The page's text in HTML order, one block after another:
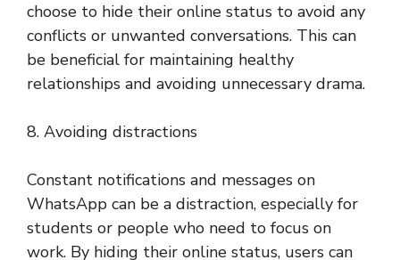
choose to hide their online status to avoid any
conflicts or unwanted conversations. This can
be beneficial for maintaining healthy
relationships and avoiding unnecessary drama.
8. Avoiding distractions
Constant notifications and messages on
WhatsApp can be a distraction, especially for
students or people who need to focus on
work. By hiding their online status, users can